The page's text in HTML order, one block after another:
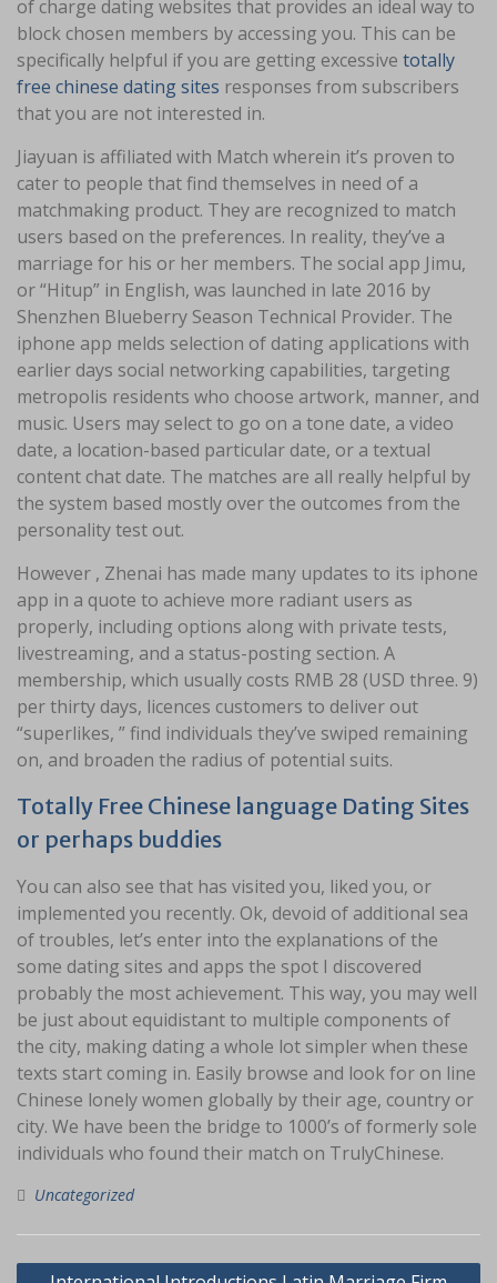
of charge dating websites that provides an ideal way to
block chosen members by accessing you. This can be
specifically helpful if you are getting excessive totally
free chinese dating sites responses from subscribers
that you are not interested in.
Jiayuan is affiliated with Match wherein it’s proven to
cater to people that find themselves in need of a
matchmaking product. They are recognized to match
users based on the preferences. In reality, they’ve a
marriage for his or her members. The social app Jimu,
or “Hitup” in English, was launched in late 2016 by
Shenzhen Blueberry Season Technical Provider. The
iphone app melds selection of dating applications with
earlier days social networking capabilities, targeting
metropolis residents who choose artwork, manner, and
music. Users may select to go on a tone date, a video
date, a location-based particular date, or a textual
content chat date. The matches are all really helpful by
the system based mostly over the outcomes from the
personality test out.
However , Zhenai has made many updates to its iphone
app in a quote to achieve more radiant users as
properly, including options along with private tests,
livestreaming, and a status-posting section. A
membership, which usually costs RMB 28 (USD three. 9)
per thirty days, licences customers to deliver out
“superlikes, ” find individuals they’ve swiped remaining
on, and broaden the radius of potential suits.
Totally Free Chinese language Dating Sites
or perhaps buddies
You can also see that has visited you, liked you, or
implemented you recently. Ok, devoid of additional sea
of troubles, let’s enter into the explanations of the
some dating sites and apps the spot I discovered
probably the most achievement. This way, you may well
be just about equidistant to multiple components of
the city, making dating a whole lot simpler when these
texts start coming in. Easily browse and look for on line
Chinese lonely women globally by their age, country or
city. We have been the bridge to 1000’s of formerly sole
individuals who found their match on TrulyChinese.
Uncategorized
Navigasi